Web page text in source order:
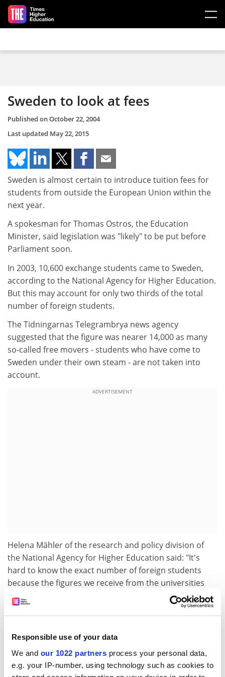
Responsible use of your data
We and our 1022 partners process your personal data,
e.g. your IP-number, using technology such as cookies to
Skip to main content
Sweden to look at fees
Published onOctober 22, 2004
Last updated May 22, 2015
Sweden is almost certain to introduce tuition fees for
students from outside the European Union within the
next year.
A spokesman for Thomas Ostros, the Education
Minister, said legislation was "likely" to be put before
Parliament soon.
In 2003, 10,600 exchange students came to Sweden,
according to the National Agency for Higher Education.
But this may account for only two thirds of the total
number of foreign students.
The Tidningarnas Telegrambrya news agency
suggested that the figure was nearer 14,000 as many
so-called free movers - students who have come to
Sweden under their own steam - are not taken into
account.
ADVERTISEMENT
Helena Mähler of the research and policy division of
the National Agency for Higher Education said: "It's
hard to know the exact number of foreign students
because the figures we receive from the universities
relate to exchange students. There are no official
national figures for the number of free movers yet."
Sweden, suggests research by Anna Sjökvist and Lisa
Wedin at Umea School of Business and Economics.
Mike MacIssac, an American studying at the Stockholm